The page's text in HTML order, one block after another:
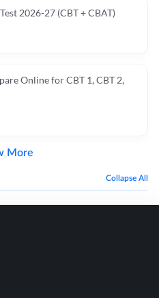
2026-27 (CBT + CBAT)
Online for CBT 1, CBT 2,
More
Collapse All